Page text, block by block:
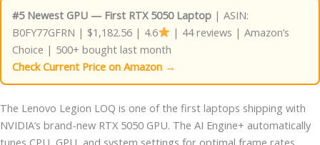
#5 Newest GPU — First RTX 5050 Laptop | ASIN:
B0FY77GFRN | $1,182.56 | 4.6
| 44 reviews | Amazon’s
Choice | 500+ bought last month
Check Current Price on Amazon →
The Lenovo Legion LOQ is one of the first laptops shipping with
NVIDIA’s brand-new RTX 5050 GPU. The AI Engine+ automatically
tunes CPU, GPU, and system settings for optimal frame rates.